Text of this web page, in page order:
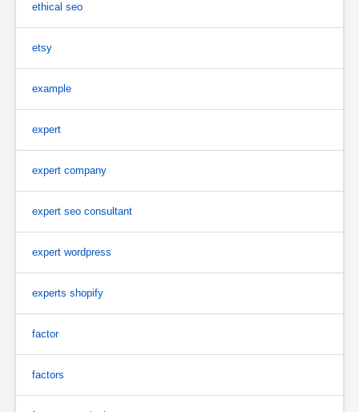
ethical seo
etsy
example
expert
expert company
expert seo consultant
expert wordpress
experts shopify
factor
factors